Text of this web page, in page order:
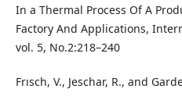
In a Thermal Process Of A
Factory And Applications,
vol. 5, No.2:218–240
Frısch, V., Jeschar, R., and